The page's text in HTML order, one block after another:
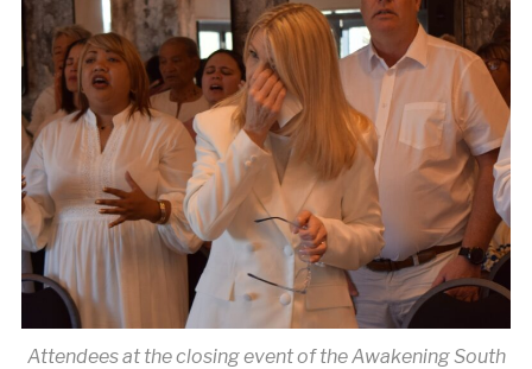
Attendees at the closing event of the Awakening South